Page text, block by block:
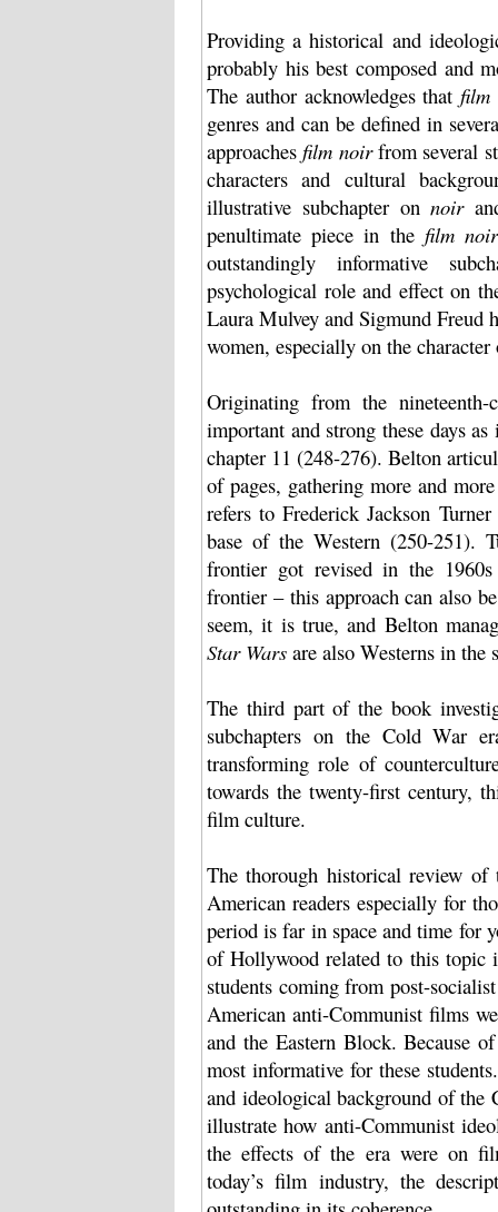
Providing a historical and
probably his best composed and
The author acknowledges that film
genres and can be defined in
approaches film noirfrom several
characters and cultural
illustrative subchapter onnoir
penultimate piece in the film noir
outstandingly informative
psychological role and effect on
Laura Mulvey and Sigmund Freud
women, especially on the
Originating from the
important and strong these days
chapter 11 (248-276). Belton
of pages, gathering more and
refers to Frederick Jackson
base of the Western (250-251).
frontier got revised in the
frontier – this approach can also
seem, it is true, and Belton
Star Wars are also Westerns in the
The third part of the book
subchapters on the Cold War
transforming role of
towards the twenty-first century,
film culture.
The thorough historical review
American readers especially for
period is far in space and time for
of Hollywood related to this topic
students coming from post-
American anti-Communist films
and the Eastern Block. Because
most informative for these
and ideological background of the
illustrate how anti-Communist
the effects of the era were on
today’s film industry, the